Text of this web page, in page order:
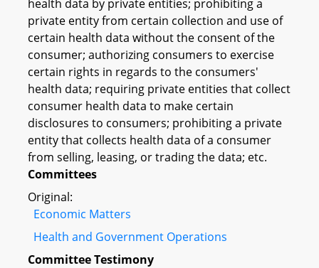
health data by private entities; prohibiting a
private entity from certain collection and use of
certain health data without the consent of the
consumer; authorizing consumers to exercise
certain rights in regards to the consumers'
health data; requiring private entities that collect
consumer health data to make certain
disclosures to consumers; prohibiting a private
entity that collects health data of a consumer
from selling, leasing, or trading the data; etc.
Committees
Original:
Economic Matters
Health and Government Operations
Committee Testimony